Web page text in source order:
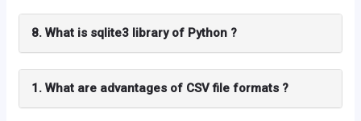
8. What is sqlite3 library of Python ?
1. What are advantages of CSV file formats ?